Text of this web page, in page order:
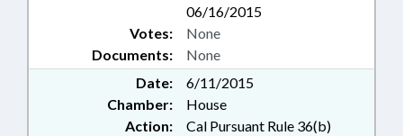
06/16/2015
Documents: None
Votes: None
Date:
6/11/2015
Chamber:
House
Action:
Cal Pursuant Rule 36(b)